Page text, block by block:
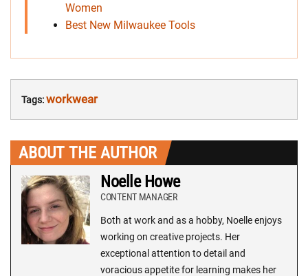
Women
Best New Milwaukee Tools
Tags:workwear
ABOUT THE AUTHOR
Noelle Howe
CONTENT MANAGER
Both at work and as a hobby, Noelle enjoys
working on creative projects. Her
exceptional attention to detail and
voracious appetite for learning makes her